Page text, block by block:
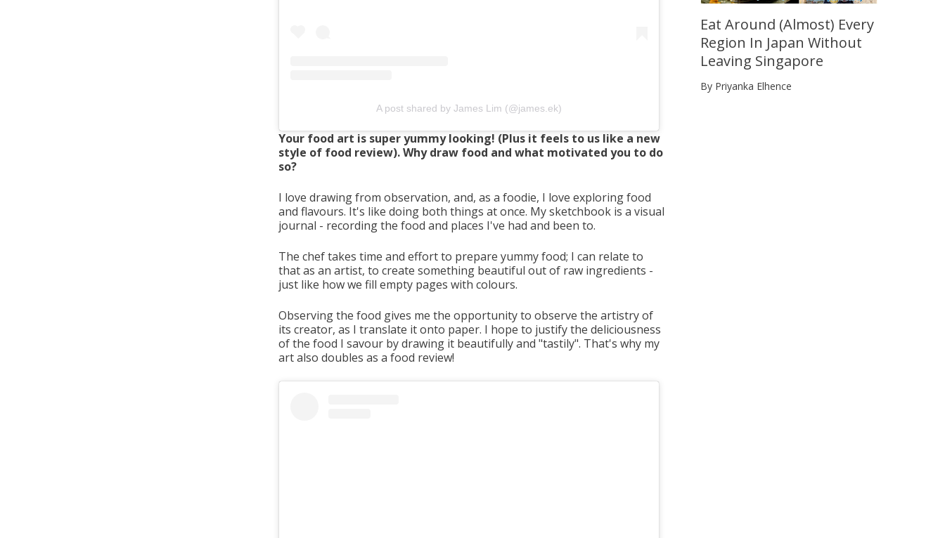
A post shared by James Lim (@james.ek)
Your food art is super yummy looking! (Plus it feels to us like a new
style of food review). Why draw food and what motivated you to do
so?
I love drawing from observation, and, as a foodie, I love exploring food
and flavours. It's like doing both things at once. My sketchbook is a visual
journal - recording the food and places I've had and been to.
The chef takes time and effort to prepare yummy food; I can relate to
that as an artist, to create something beautiful out of raw ingredients -
just like how we fill empty pages with colours.
Observing the food gives me the opportunity to observe the artistry of
its creator, as I translate it onto paper. I hope to justify the deliciousness
of the food I savour by drawing it beautifully and "tastily". That's why my
art also doubles as a food review!
Eat Around (Almost) Every
Region In Japan Without
Leaving Singapore
By Priyanka Elhence